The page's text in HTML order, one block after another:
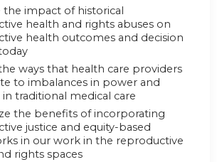
the impact of historical
health and rights abuses on
health outcomes and decision
ways that health care providers
to imbalances in power and
traditional medical care
the benefits of incorporating
justice and equity-based
in our work in the reproductive
rights spaces